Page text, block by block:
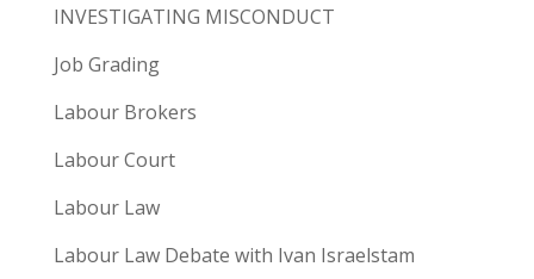
INVESTIGATING MISCONDUCT
Job Grading
Labour Brokers
Labour Court
Labour Law
Labour Law Debate with Ivan Israelstam